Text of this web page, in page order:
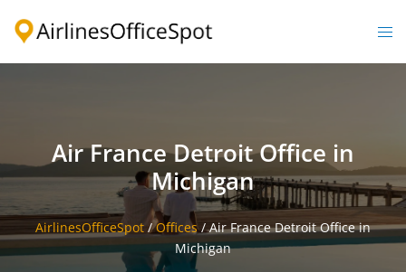
Air France Detroit Office in
Michigan
AirlinesOfficeSpot /Offices/Air France Detroit Office in
Michigan